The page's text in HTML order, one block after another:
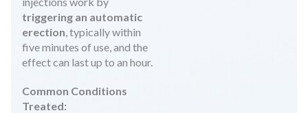
triggering an automatic
erection, typically within
five minutes of use, and the
effect can last up to an hour.
Common Conditions
Treated: